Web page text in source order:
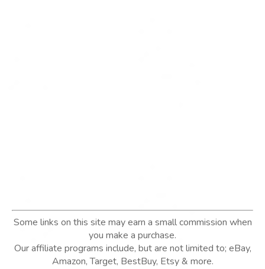
Some links on this site may earn a small commission when
you make a purchase.
Our affiliate programs include, but are not limited to; eBay,
Amazon, Target, BestBuy, Etsy & more.